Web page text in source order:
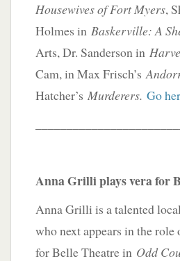
Housewives of Fort Myers,
Holmes in Baskerville: A
Arts, Dr. Sanderson in
Cam, in Max Frisch’s
Hatcher’s Murderers. Go
Anna Grilli plays vera for
Anna Grilli is a talented
who next appears in the role
for Belle Theatre in Odd